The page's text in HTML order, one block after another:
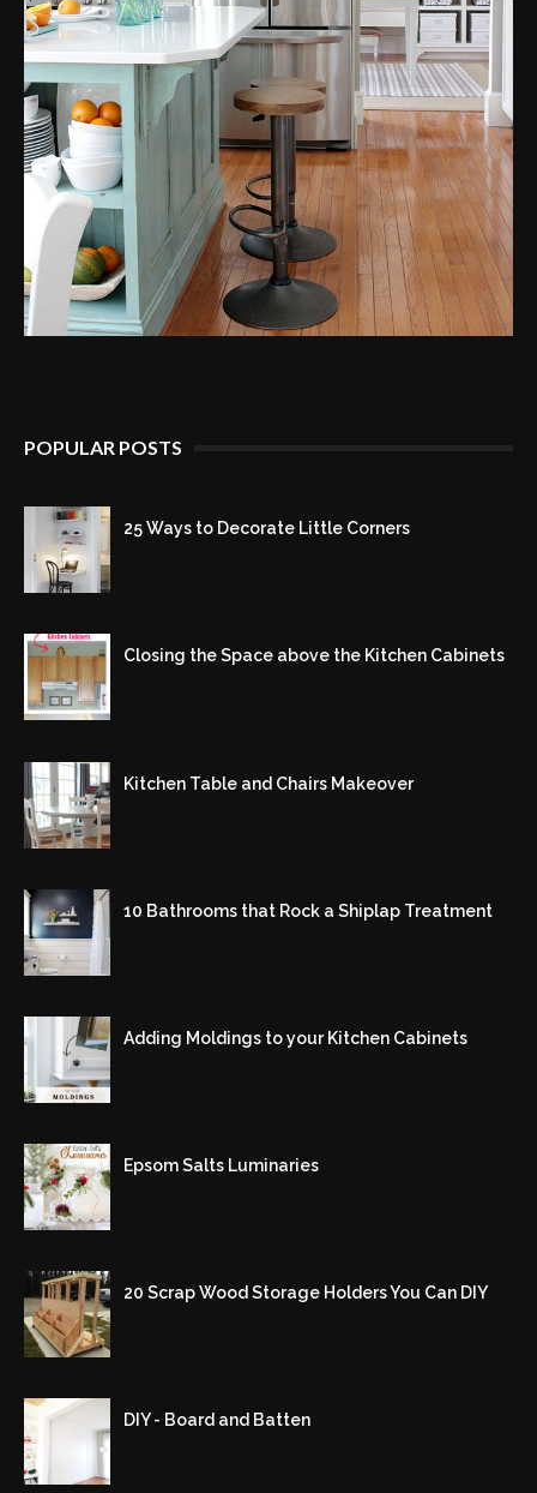
POPULAR POSTS
25 Ways to Decorate Little Corners
Closing the Space above the Kitchen Cabinets
Kitchen Table and Chairs Makeover
10 Bathrooms that Rock a Shiplap Treatment
Adding Moldings to your Kitchen Cabinets
Epsom Salts Luminaries
20 Scrap Wood Storage Holders You Can DIY
DIY - Board and Batten